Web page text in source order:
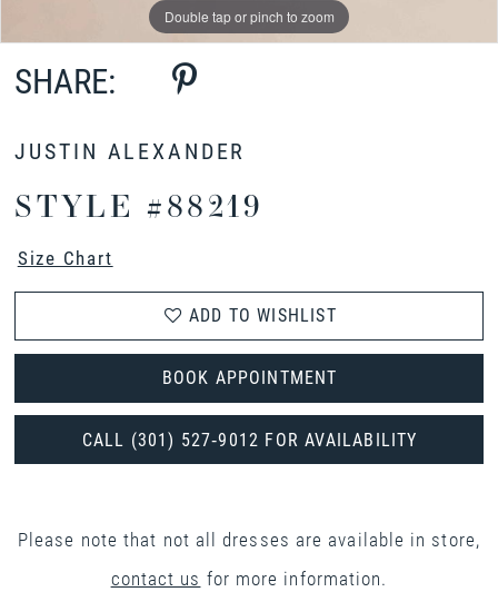
Double tap or pinch to zoom
SHARE:
JUSTIN ALEXANDER
STYLE #88219
Size Chart
ADD TO WISHLIST
BOOK APPOINTMENT
CALL (301) 527‑9012 FOR AVAILABILITY
Please note that not all dresses are available in store,
contact us for more information.